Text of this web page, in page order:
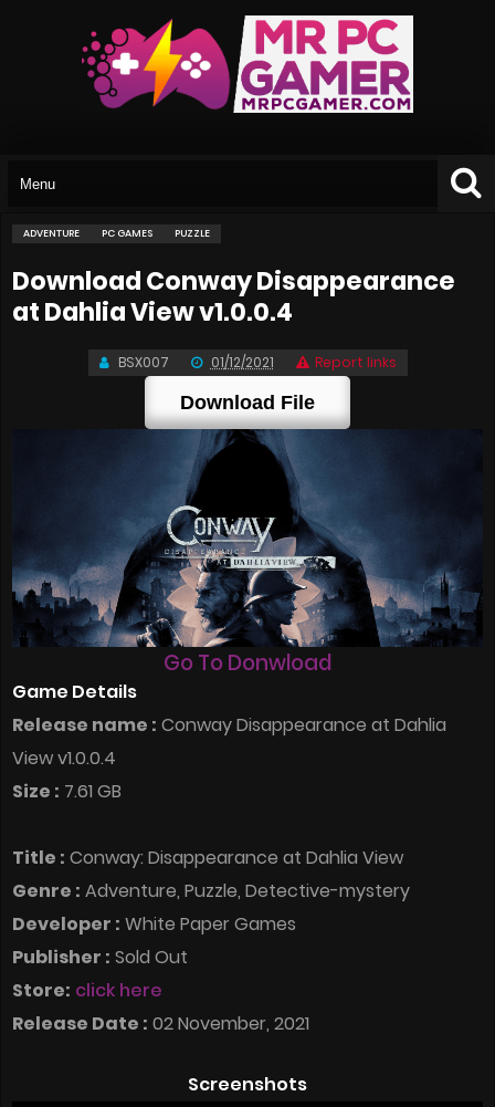
ADVENTURE PC GAMES PUZZLE
Download Conway Disappearance
at Dahlia View v1.0.0.4
BSX007 01/12/2021 Report links
Download File
Go To Donwload
Game Details
Release name : Conway Disappearance at Dahlia
View v1.0.0.4
Size : 7.61 GB
Title : Conway: Disappearance at Dahlia View
Genre : Adventure, Puzzle, Detective-mystery
Developer : White Paper Games
Publisher : Sold Out
Store: click here
Release Date : 02 November, 2021
Screenshots